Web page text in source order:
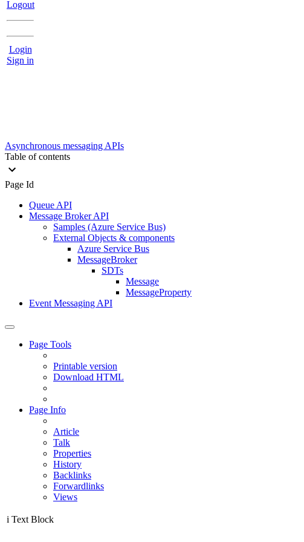
Logout
Login
Sign in
Asynchronous messaging APIs
Table of contents
Page Id
Queue API
Message Broker API
Samples (Azure Service Bus)
External Objects & components
Azure Service Bus
MessageBroker
SDTs
Message
MessageProperty
Event Messaging API
Page Tools
Printable version
Download HTML
Page Info
Article
Talk
Properties
History
Backlinks
Forwardlinks
Views
i Text Block